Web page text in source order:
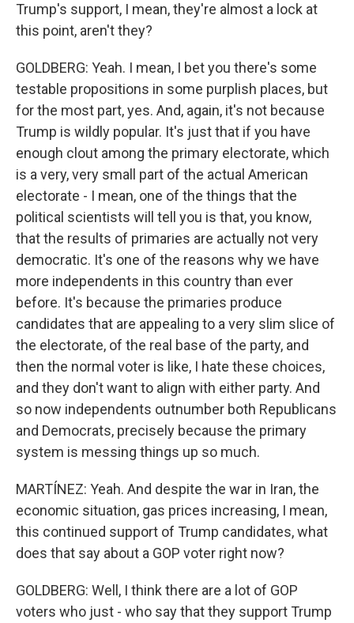
Trump's support, I mean, they're almost a lock at
this point, aren't they?
GOLDBERG: Yeah. I mean, I bet you there's some
testable propositions in some purplish places, but
for the most part, yes. And, again, it's not because
Trump is wildly popular. It's just that if you have
enough clout among the primary electorate, which
is a very, very small part of the actual American
electorate - I mean, one of the things that the
political scientists will tell you is that, you know,
that the results of primaries are actually not very
democratic. It's one of the reasons why we have
more independents in this country than ever
before. It's because the primaries produce
candidates that are appealing to a very slim slice of
the electorate, of the real base of the party, and
then the normal voter is like, I hate these choices,
and they don't want to align with either party. And
so now independents outnumber both Republicans
and Democrats, precisely because the primary
system is messing things up so much.
MARTÍNEZ: Yeah. And despite the war in Iran, the
economic situation, gas prices increasing, I mean,
this continued support of Trump candidates, what
does that say about a GOP voter right now?
GOLDBERG: Well, I think there are a lot of GOP
voters who just - who say that they support Trump